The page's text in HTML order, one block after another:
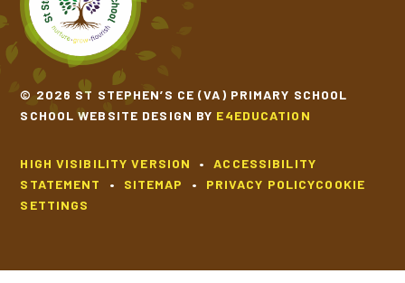
© 2026 ST STEPHEN’S CE (VA) PRIMARY SCHOOL
SCHOOL WEBSITE DESIGN BY E4EDUCATION
HIGH VISIBILITY VERSION •
ACCESSIBILITY
STATEMENT
• SITEMAP • PRIVACY POLICYCOOKIE
SETTINGS